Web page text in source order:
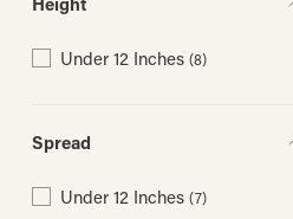
Under 12 Inches (8)
Spread
Under 12 Inches (7)